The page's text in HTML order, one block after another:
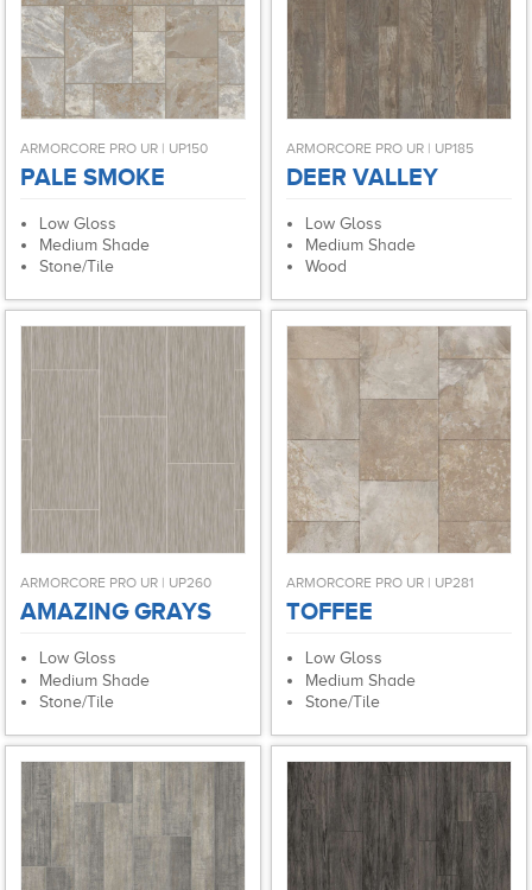
ARMORCORE PRO UR | UP150
PALE SMOKE
Low Gloss
Medium Shade
Stone/Tile
ARMORCORE PRO UR | UP185
DEER VALLEY
Low Gloss
Medium Shade
Wood
ARMORCORE PRO UR | UP260
AMAZING GRAYS
Low Gloss
Medium Shade
Stone/Tile
ARMORCORE PRO UR | UP281
TOFFEE
Low Gloss
Medium Shade
Stone/Tile